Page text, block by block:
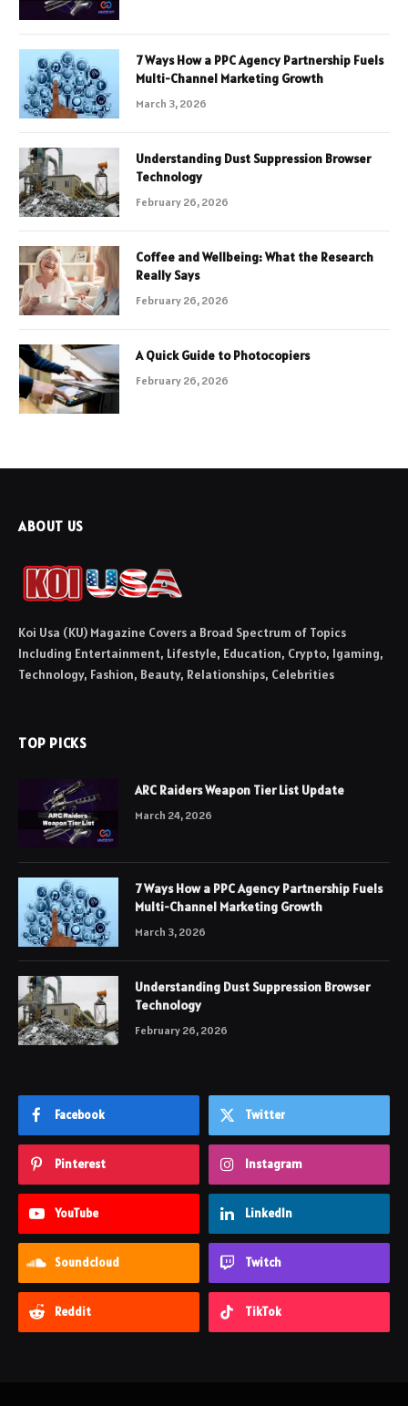
7 Ways How a PPC Agency Partnership Fuels
Multi-Channel Marketing Growth
March 3, 2026
Understanding Dust Suppression Browser
Technology
February 26, 2026
Coffee and Wellbeing: What the Research
Really Says
February 26, 2026
A Quick Guide to Photocopiers
February 26, 2026
ABOUT US
Koi Usa (KU) Magazine Covers a Broad Spectrum of Topics
Including Entertainment, Lifestyle, Education, Crypto, Igaming,
Technology, Fashion, Beauty, Relationships, Celebrities
TOP PICKS
ARC Raiders Weapon Tier List Update
March 24, 2026
7 Ways How a PPC Agency Partnership Fuels
Multi-Channel Marketing Growth
March 3, 2026
Understanding Dust Suppression Browser
Technology
February 26, 2026
Facebook Twitter
Pinterest Instagram
YouTube LinkedIn
Soundcloud Twitch
Reddit TikTok